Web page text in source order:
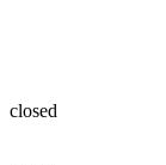
closed